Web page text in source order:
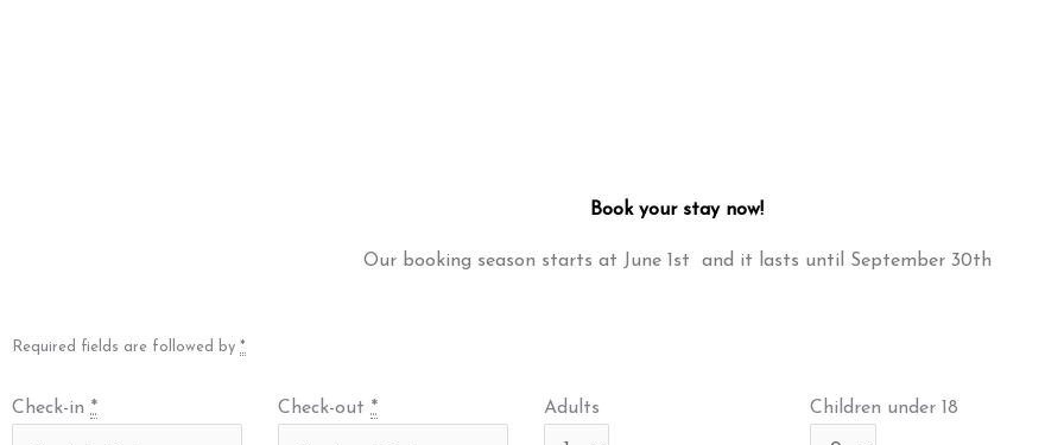
Book your stay now!
Our booking season starts at June 1st and it lasts until September 30th
Required fields are followed by *
Check-in * Check-out * Adults Children under 18